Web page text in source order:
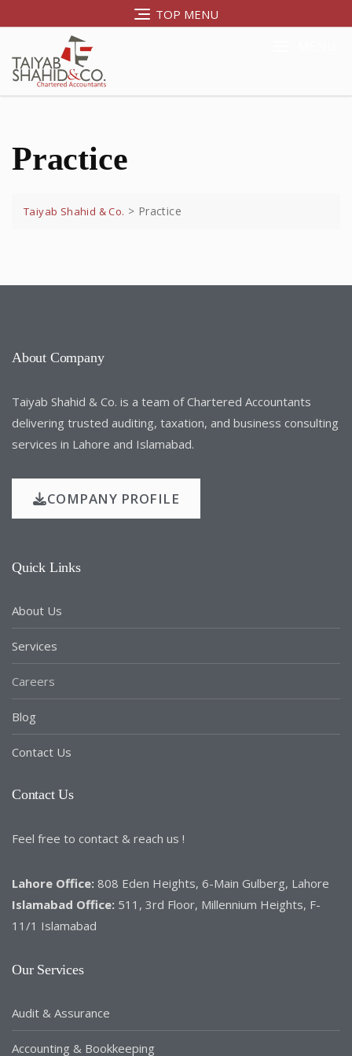
TOP MENU
Practice
Taiyab Shahid & Co. > Practice
About Company
Taiyab Shahid & Co. is a team of Chartered Accountants
delivering trusted auditing, taxation, and business consulting
services in Lahore and Islamabad.
COMPANY PROFILE
Quick Links
About Us
Services
Careers
Blog
Contact Us
Contact Us
Feel free to contact & reach us !
Lahore Office: 808 Eden Heights, 6-Main Gulberg, Lahore
Islamabad Office: 511, 3rd Floor, Millennium Heights, F-
11/1 Islamabad
Our Services
Audit & Assurance
Accounting & Bookkeeping